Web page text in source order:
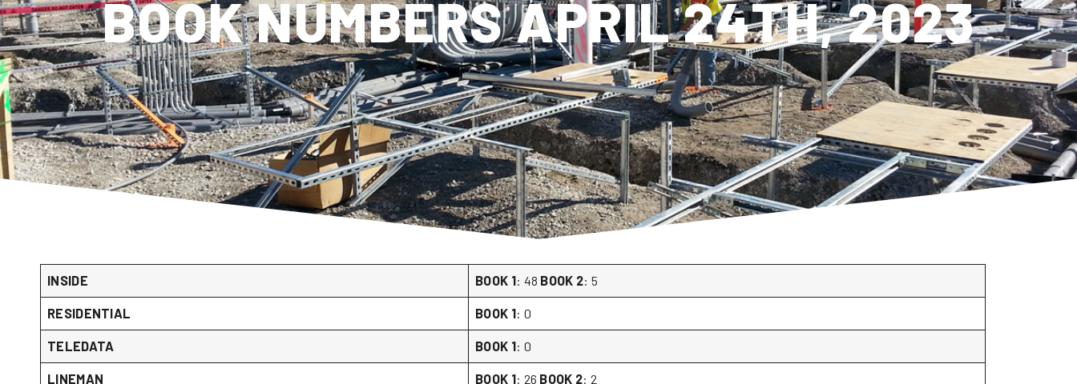
BOOK NUMBERS APRIL 24TH, 2023
INSIDE BOOK 1: 48 BOOK 2: 5
RESIDENTIAL BOOK 1: 0
TELEDATA BOOK 1: 0
LINEMAN BOOK 1: 26 BOOK 2: 2